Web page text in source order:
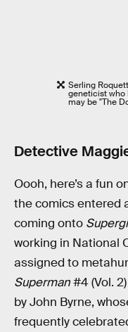
Serling
geneticist who
may be "The
Detective
Oooh, here’s a fun
the comics entered
coming onto
working in National
assigned to
Superman#4 (Vol.
by John Byrne,
frequently